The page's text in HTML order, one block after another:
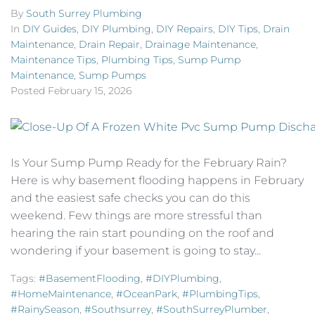
By South Surrey Plumbing
In DIY Guides, DIY Plumbing, DIY Repairs, DIY Tips, Drain
Maintenance, Drain Repair, Drainage Maintenance,
Maintenance Tips, Plumbing Tips, Sump Pump
Maintenance, Sump Pumps
Posted February 15, 2026
Is Your Sump Pump Ready for the February Rain?
Here is why basement flooding happens in February
and the easiest safe checks you can do this
weekend. Few things are more stressful than
hearing the rain start pounding on the roof and
wondering if your basement is going to stay...
Tags: #BasementFlooding, #DIYPlumbing,
#HomeMaintenance, #OceanPark, #PlumbingTips,
#RainySeason, #southsurrey, #SouthSurreyPlumber,